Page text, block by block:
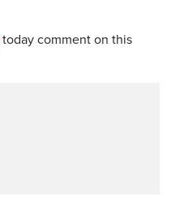
today comment on this